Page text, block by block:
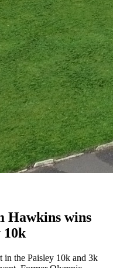
Hawkins wins
10k
in the Paisley 10k and 3k